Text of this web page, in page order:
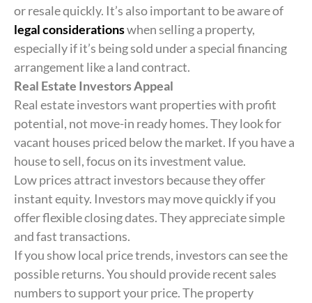
or resale quickly. It’s also important to be aware of
legal considerationswhen selling a property,
especially if it’s being sold under a special financing
arrangement like a land contract.
Real Estate Investors Appeal
Real estate investors want properties with profit
potential, not move-in ready homes. They look for
vacant houses priced below the market. If you have a
house to sell, focus on its investment value.
Low prices attract investors because they offer
instant equity. Investors may move quickly if you
offer flexible closing dates. They appreciate simple
and fast transactions.
If you show local price trends, investors can see the
possible returns. You should provide recent sales
numbers to support your price. The property